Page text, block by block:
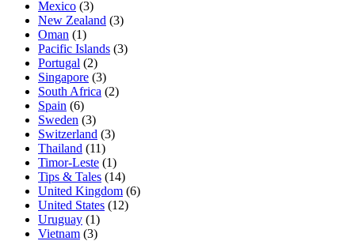
Mexico (3)
New Zealand (3)
Oman (1)
Pacific Islands (3)
Portugal (2)
Singapore (3)
South Africa (2)
Spain (6)
Sweden (3)
Switzerland (3)
Thailand (11)
Timor-Leste (1)
Tips & Tales (14)
United Kingdom (6)
United States (12)
Uruguay (1)
Vietnam (3)